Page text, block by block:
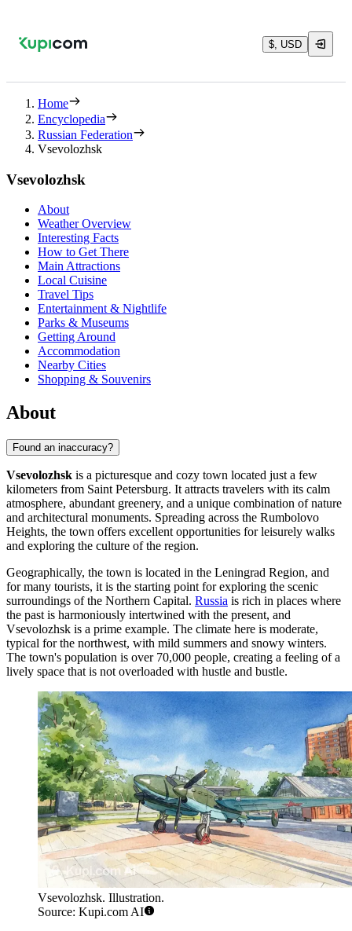
$, USD
Home
Encyclopedia
Russian Federation
Vsevolozhsk
Vsevolozhsk
About
Weather Overview
Interesting Facts
How to Get There
Main Attractions
Local Cuisine
Travel Tips
Entertainment & Nightlife
Parks & Museums
Getting Around
Accommodation
Nearby Cities
Shopping & Souvenirs
About
Found an inaccuracy?
Vsevolozhsk is a picturesque and cozy town located just a few
kilometers from Saint Petersburg. It attracts travelers with its calm
atmosphere, abundant greenery, and a unique combination of nature
and architectural monuments. Spreading across the Rumbolovo
Heights, the town offers excellent opportunities for leisurely walks
and exploring the culture of the region.
Geographically, the town is located in the Leningrad Region, and
for many tourists, it is the starting point for exploring the scenic
surroundings of the Northern Capital. Russia is rich in places where
the past is harmoniously intertwined with the present, and
Vsevolozhsk is a prime example. The climate here is moderate,
typical for the northwest, with mild summers and snowy winters.
The town's population is over 70,000 people, creating a feeling of a
lively space that is not overloaded with hustle and bustle.
Vsevolozhsk. Illustration.
Source: Kupi.com AI